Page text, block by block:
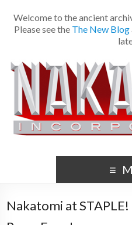
Welcome to the ancient
Please see the The New Blog
Nakatomi at